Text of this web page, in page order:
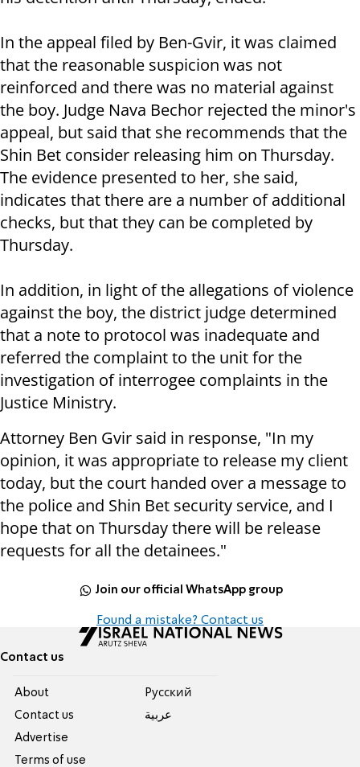
In the appeal filed by Ben-Gvir, it was claimed
that the reasonable suspicion was not
reinforced and there was no material against
the boy. Judge Nava Bechor rejected the minor's
appeal, but said that she recommends that the
Shin Bet consider releasing him on Thursday.
The evidence presented to her, she said,
indicates that there are a number of additional
checks, but that they can be completed by
Thursday.
In addition, in light of the allegations of violence
against the boy, the district judge determined
that a note to protocol was inadequate and
referred the complaint to the unit for the
investigation of interrogee complaints in the
Justice Ministry.
Attorney Ben Gvir said in response, "In my
opinion, it was appropriate to release my client
today, but the court handed over a message to
the police and Shin Bet security service, and I
hope that on Thursday there will be release
requests for all the detainees."
Join our official WhatsApp group
Found a mistake? Contact us
Contact us
About
Contact us
Advertise
Terms of use
Pусский
عربية